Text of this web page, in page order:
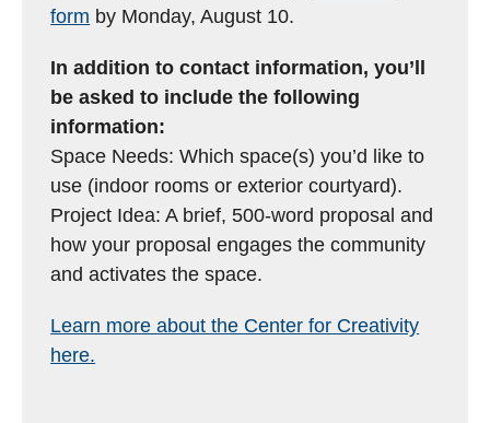
form by Monday, August 10.
In addition to contact information, you’ll
be asked to include the following
information:
Space Needs: Which space(s) you’d like to
use (indoor rooms or exterior courtyard).
Project Idea: A brief, 500-word proposal and
how your proposal engages the community
and activates the space.
Learn more about the Center for Creativity
here.